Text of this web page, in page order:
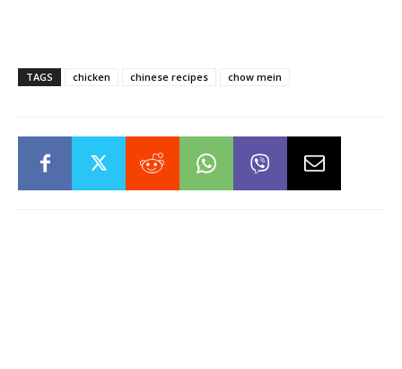
TAGS chicken chinese recipes chow mein